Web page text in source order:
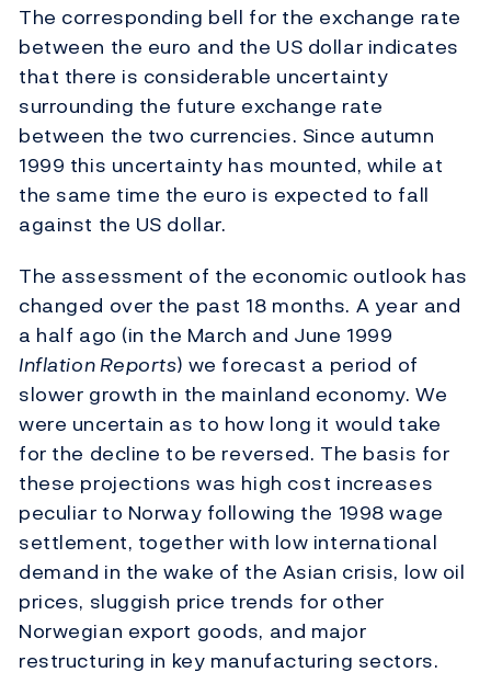
The corresponding bell for the exchange rate
between the euro and the US dollar indicates
that there is considerable uncertainty
surrounding the future exchange rate
between the two currencies. Since autumn
1999 this uncertainty has mounted, while at
the same time the euro is expected to fall
against the US dollar.
The assessment of the economic outlook has
changed over the past 18 months. A year and
a half ago (in the March and June 1999
Inflation Reports) we forecast a period of
slower growth in the mainland economy. We
were uncertain as to how long it would take
for the decline to be reversed. The basis for
these projections was high cost increases
peculiar to Norway following the 1998 wage
settlement, together with low international
demand in the wake of the Asian crisis, low oil
prices, sluggish price trends for other
Norwegian export goods, and major
restructuring in key manufacturing sectors.